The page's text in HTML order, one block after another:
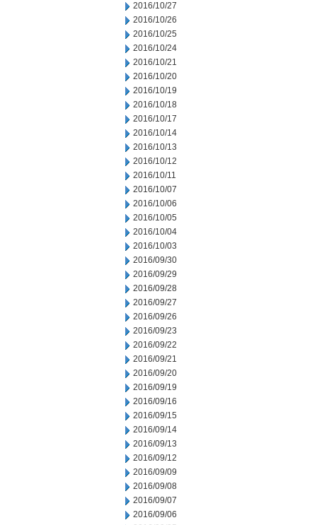
2016/10/27
2016/10/26
2016/10/25
2016/10/24
2016/10/21
2016/10/20
2016/10/19
2016/10/18
2016/10/17
2016/10/14
2016/10/13
2016/10/12
2016/10/11
2016/10/07
2016/10/06
2016/10/05
2016/10/04
2016/10/03
2016/09/30
2016/09/29
2016/09/28
2016/09/27
2016/09/26
2016/09/23
2016/09/22
2016/09/21
2016/09/20
2016/09/19
2016/09/16
2016/09/15
2016/09/14
2016/09/13
2016/09/12
2016/09/09
2016/09/08
2016/09/07
2016/09/06